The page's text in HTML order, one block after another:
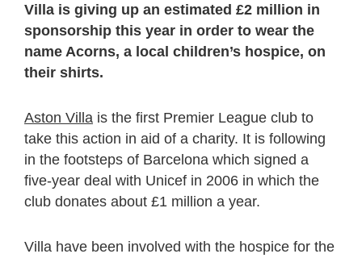
Villa is giving up an estimated £2 million in
sponsorship this year in order to wear the
name Acorns, a local children’s hospice, on
their shirts.
Aston Villa is the first Premier League club to
take this action in aid of a charity. It is following
in the footsteps of Barcelona which signed a
five-year deal with Unicef in 2006 in which the
club donates about £1 million a year.
Villa have been involved with the hospice for the